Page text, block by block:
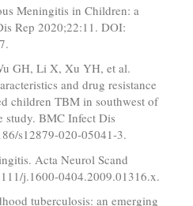
Meningitis in Children: a
Rep 2020;22:11. DOI:
GH, Li X, Xu YH, et al.
and drug resistance
children TBM in southwest of
study. BMC Infect Dis
s12879-020-05041-3.
Acta Neurol Scand
j.1600-0404.2009.01316.x.
tuberculosis: an emerging